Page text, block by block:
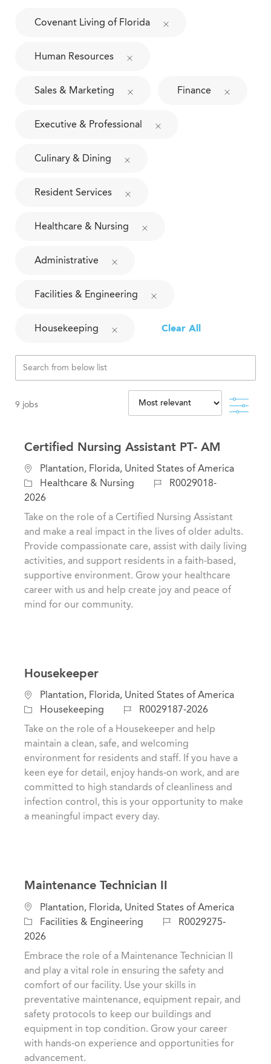
Covenant Living of Florida
Human Resources
Sales & Marketing Finance
Executive & Professional
Culinary & Dining
Resident Services
Healthcare & Nursing
Administrative
Facilities & Engineering
Housekeeping Clear All
9 jobs
Certified Nursing Assistant PT- AM
L
o
c
a
i
Plantation, Florida, United States of America
C
a
t
g
Healthcare & Nursing
J
b
R0029018-
2026
Take on the role of a Certified Nursing Assistant
and make a real impact in the lives of older adults.
Provide compassionate care, assist with daily living
activities, and support residents in a faith-based,
supportive environment. Grow your healthcare
career with us and help create joy and peace of
mind for our community.
Housekeeper
L
o
c
i
n
Plantation, Florida, United States of America
C
a
g
r
Housekeeping
J
d
R0029187-2026
Take on the role of a Housekeeper and help
maintain a clean, safe, and welcoming
environment for residents and staff. If you have a
keen eye for detail, enjoy hands-on work, and are
committed to high standards of cleanliness and
infection control, this is your opportunity to make
a meaningful impact every day.
Maintenance Technician II
L
o
c
a
n
Plantation, Florida, United States of America
C
a
t
r
Facilities & Engineering
J
R0029275-
2026
Embrace the role of a Maintenance Technician II
and play a vital role in ensuring the safety and
comfort of our facility. Use your skills in
preventative maintenance, equipment repair, and
safety protocols to keep our buildings and
equipment in top condition. Grow your career
with hands-on experience and opportunities for
advancement.